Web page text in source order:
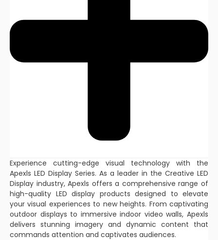
Experience cutting-edge visual technology with the
Apexls LED Display Series. As a leader in the Creative LED
Display industry, Apexls offers a comprehensive range of
high-quality LED display products designed to elevate
your visual experiences to new heights. From captivating
outdoor displays to immersive indoor video walls, Apexls
delivers stunning imagery and dynamic content that
commands attention and captivates audiences.